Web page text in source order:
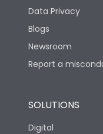
Data Privacy
Blogs
Newsroom
Report a
SOLUTIONS
Digital